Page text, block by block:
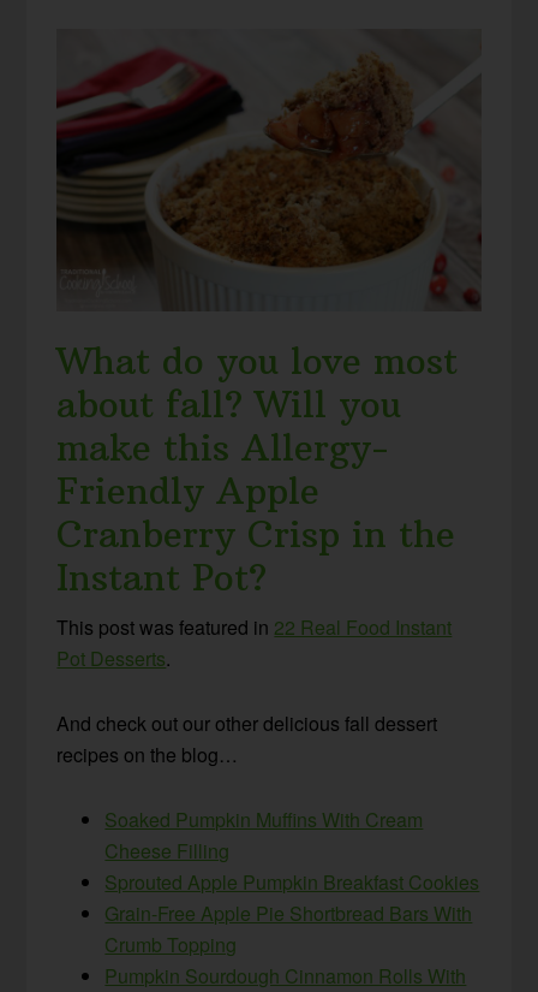
What do you love most
about fall? Will you
make this Allergy-
Friendly Apple
Cranberry Crisp in the
Instant Pot?
This post was featured in 22 Real Food Instant
Pot Desserts.
And check out our other delicious fall dessert
recipes on the blog…
Soaked Pumpkin Muffins With Cream
Cheese Filling
Sprouted Apple Pumpkin Breakfast Cookies
Grain-Free Apple Pie Shortbread Bars With
Crumb Topping
Pumpkin Sourdough Cinnamon Rolls With